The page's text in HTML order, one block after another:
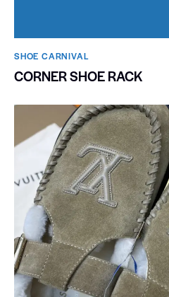
SHOE CARNIVAL​
CORNER SHOE RACK